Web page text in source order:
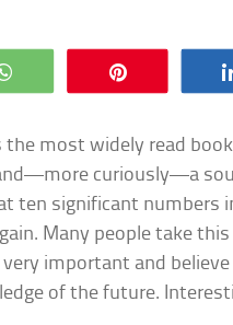
WhatsApp
the most widely read
curiously—a
ten significant numbers
Many people take
important and
of the future.